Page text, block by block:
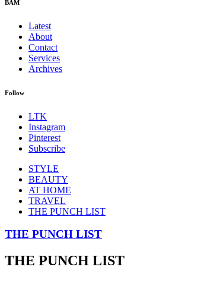
BAM
Latest
About
Contact
Services
Archives
Follow
LTK
Instagram
Pinterest
Subscribe
STYLE
BEAUTY
AT HOME
TRAVEL
THE PUNCH LIST
THE PUNCH LIST
THE PUNCH LIST